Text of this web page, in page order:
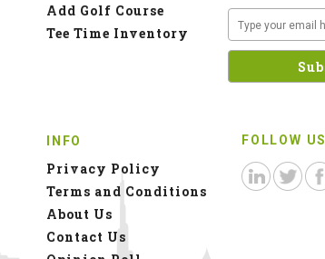
Add Golf Course
Tee Time Inventory
INFO
Privacy Policy
Terms and Conditions
About Us
Contact Us
FOLLOW US